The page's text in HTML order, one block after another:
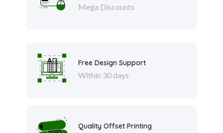
Mega Discounts
Free Design Support
Within 30 days
Quality Offset Printing